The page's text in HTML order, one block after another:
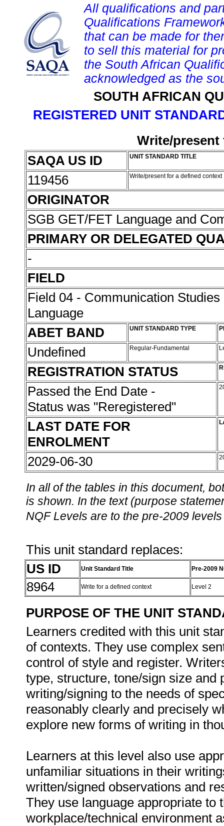
All qualifications and
Qualifications
that can be made for
to sell this material for
the South African
acknowledged as the
SOUTH AFRICAN
REGISTERED UNIT
Write/
SAQA US ID
UNIT STANDARD TITLE
119456 Write/present for a defined context
ORIGINATOR
SGB GET/FET Language and
PRIMARY OR DELEGATED
-
FIELD
Field 04 - Communication Studies
Language
ABET BAND
UNIT STANDARD TYPE
Undefined Regular-Fundamental
REGISTRATION STATUS
Passed the End Date -
Status was "Reregistered"
LAST DATE FOR
ENROLMENT
2029-06-30
In all of the tables in this document,
is shown. In the text (purpose
NQF Levels are to the pre-2009
This unit standard replaces:
US ID
Unit Standard Title Pre-2009
8964 Write for a defined context Level 2
PURPOSE OF THE UNIT
Learners credited with this unit
of contexts. They use complex
control of style and register.
type, structure, tone/sign size and
writing/signing to the needs of
reasonably clearly and precisely
explore new forms of writing in
Learners at this level also use
unfamiliar situations in their
written/signed observations and
They use language appropriate to
workplace/technical environment